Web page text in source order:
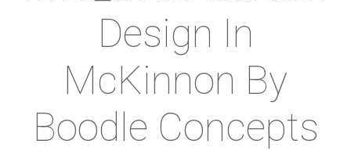
Design In
McKinnon By
Boodle Concepts